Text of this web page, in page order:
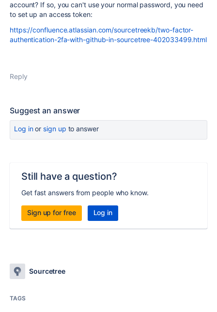
account? If so, you can't use your normal password, you need
to set up an access token:
https://confluence.atlassian.com/sourcetreekb/two-factor-
authentication-2fa-with-github-in-sourcetree-402033499.html
Reply
Suggest an answer
Log inor sign up to answer
Still have a question?
Get fast answers from people who know.
Sign up for free Log in
Sourcetree
TAGS